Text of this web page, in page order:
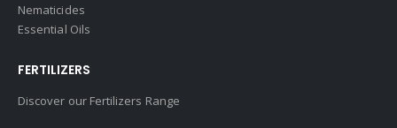
Nematicides
Essential Oils
FERTILIZERS
Discover our Fertilizers Range